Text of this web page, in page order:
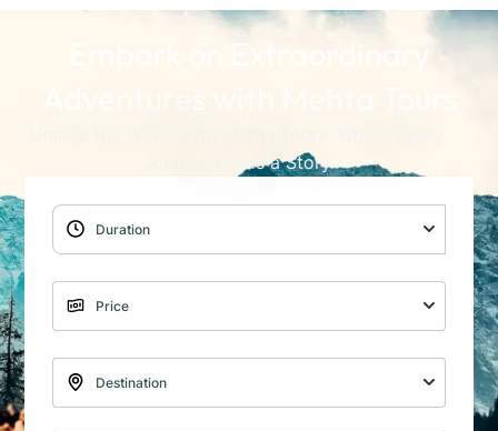
Embark on Extraordinary
Adventures with Mehta Tours
Journey Holds a Story